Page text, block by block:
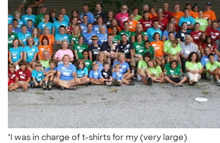
"I was in charge of t-shirts for my (very large)